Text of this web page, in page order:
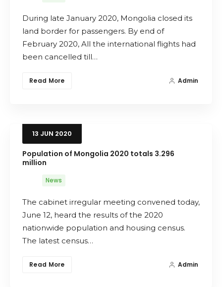
Search
During late January 2020, Mongolia closed its
land border for passengers. By end of
February 2020, All the international flights had
been cancelled till…
Read More Admin
13 JUN 2020
Population of Mongolia 2020 totals 3.296
million
News
The cabinet irregular meeting convened today,
June 12, heard the results of the 2020
nationwide population and housing census.
The latest census…
Read More Admin